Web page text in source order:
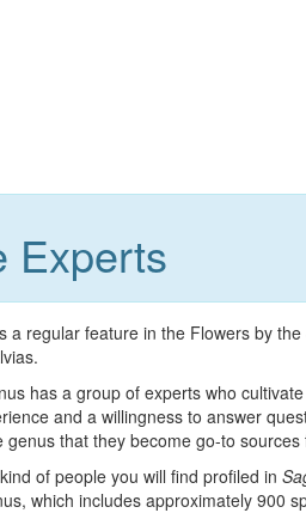
Experts
a regular feature in the Flowers by the
has a group of experts who
and a willingness to answer
genus that they become go-to
of people you will find profiled in
which includes approximately 900